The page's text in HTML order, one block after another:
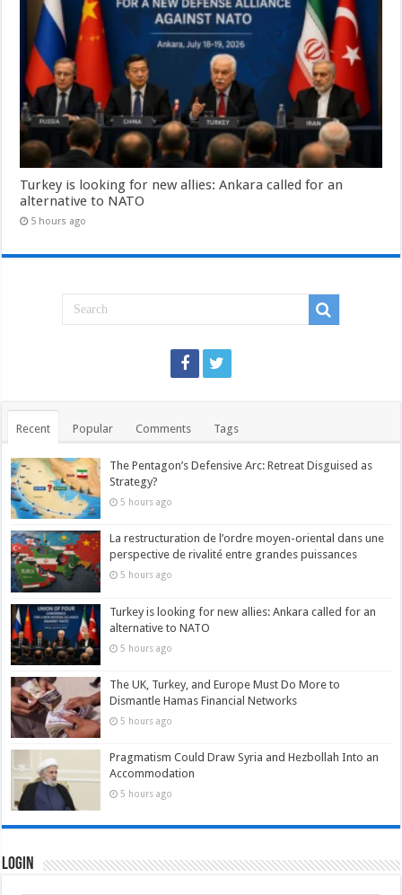
Turkey is looking for new allies: Ankara called for an
alternative to NATO
5 hours ago
Recent Popular Comments Tags
The Pentagon’s Defensive Arc: Retreat Disguised as
Strategy?
5 hours ago
La restructuration de l’ordre moyen-oriental dans une
perspective de rivalité entre grandes puissances
5 hours ago
Turkey is looking for new allies: Ankara called for an
alternative to NATO
5 hours ago
The UK, Turkey, and Europe Must Do More to
Dismantle Hamas Financial Networks
5 hours ago
Pragmatism Could Draw Syria and Hezbollah Into an
Accommodation
5 hours ago
Login